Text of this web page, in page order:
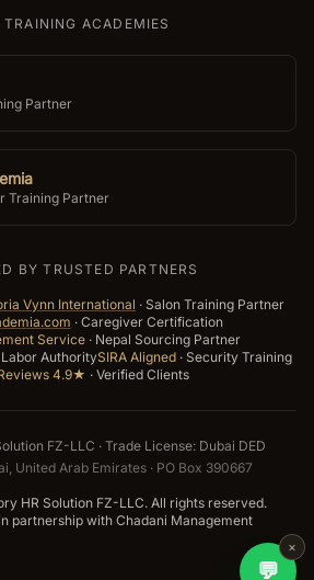
TRAINING ACADEMIES
Partner
Training Partner
BY TRUSTED PARTNERS
Vynn International · Salon Training Partner
· Caregiver Certification
Service · Nepal Sourcing Partner
Labor AuthoritySIRA Aligned· Security Training
4.9★ · Verified Clients
FZ-LLC · Trade License: Dubai DED
United Arab Emirates · PO Box 390667
HR Solution FZ-LLC. All rights reserved.
partnership with Chadani Management
💬
×